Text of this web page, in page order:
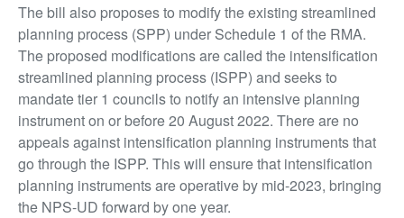
The bill also proposes to modify the existing streamlined
planning process (SPP) under Schedule 1 of the RMA.
The proposed modifications are called the intensification
streamlined planning process (ISPP) and seeks to
mandate tier 1 councils to notify an intensive planning
instrument on or before 20 August 2022. There are no
appeals against intensification planning instruments that
go through the ISPP. This will ensure that intensification
planning instruments are operative by mid-2023, bringing
the NPS-UD forward by one year.